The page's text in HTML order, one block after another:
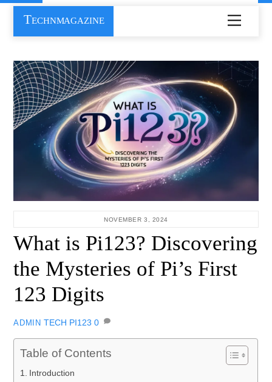
Skip
content
Menu
Technmagazine
NOVEMBER 3, 2024
What is Pi123? Discovering
the Mysteries of Pi’s First
123 Digits
ADMIN TECH PI123 0
Table of Contents
Introduction